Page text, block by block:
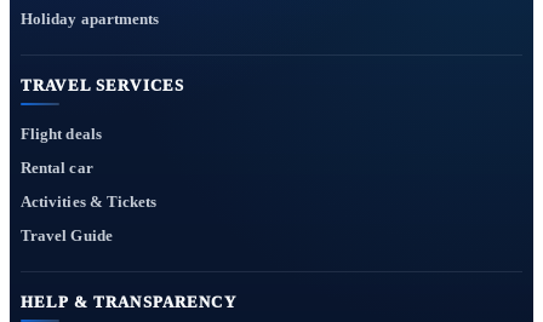
Holiday apartments
TRAVEL SERVICES
Flight deals
Rental car
Activities & Tickets
Travel Guide
HELP & TRANSPARENCY